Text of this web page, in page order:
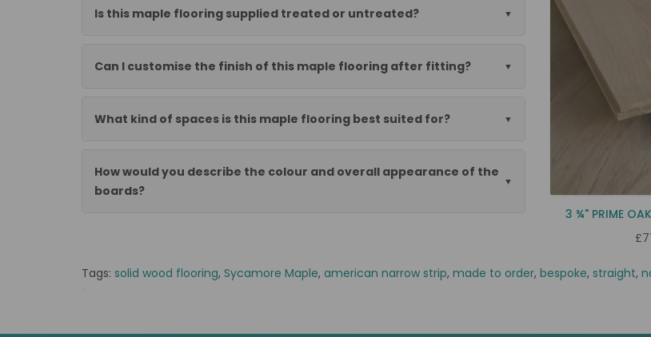
Is this maple flooring supplied treated or untreated?
Can I customise the finish of this maple flooring after fitting?
What kind of spaces is this maple flooring best suited for?
How would you describe the colour and overall appearance of the
boards?
3 ¾" PRIME
Tags: solid wood flooring, Sycamore Maple, american narrow strip, made to order, bespoke, straight,